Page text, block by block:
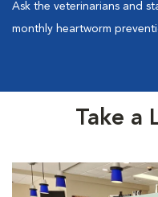
Ask the veterinarians and
monthly heartworm
Take a